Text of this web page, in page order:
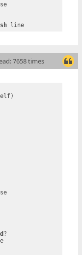
line
7658 times
a higher purpose